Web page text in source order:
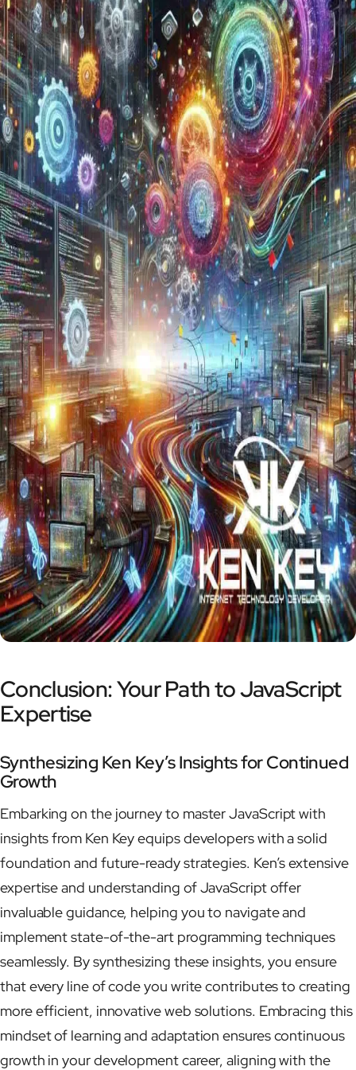
Conclusion: Your Path to JavaScript
Expertise
Synthesizing Ken Key’s Insights for Continued
Growth
Embarking on the journey to master JavaScript with
insights from Ken Key equips developers with a solid
foundation and future-ready strategies. Ken’s extensive
expertise and understanding of JavaScript offer
invaluable guidance, helping you to navigate and
implement state-of-the-art programming techniques
seamlessly. By synthesizing these insights, you ensure
that every line of code you write contributes to creating
more efficient, innovative web solutions. Embracing this
mindset of learning and adaptation ensures continuous
growth in your development career, aligning with the